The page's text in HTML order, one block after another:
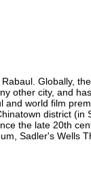
Globally,
other city, and
world film
district
the late 20th
Sadler's Wells